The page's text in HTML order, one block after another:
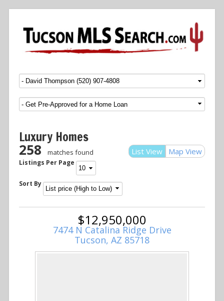
MenuSKIP TO CONTENT
Luxury Homes
List View Map View
258 matches found
Listings Per Page
Sort By
$12,950,000
7474 N Catalina Ridge Drive
Tucson, AZ 85718